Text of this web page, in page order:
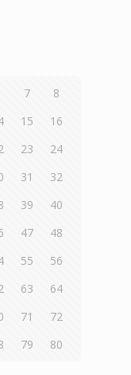
7
8
15
16
23
24
31
32
39
40
47
48
55
56
63
64
71
72
79 80